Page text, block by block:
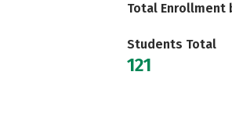
Total Enrollment
Students Total
121